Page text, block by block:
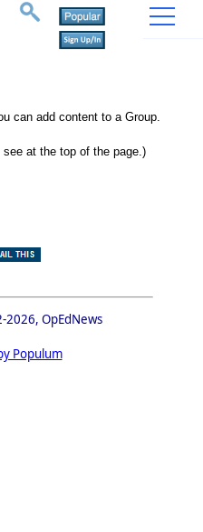
can add content to a Group.
at the top of the page.)
OpEdNews
Populum